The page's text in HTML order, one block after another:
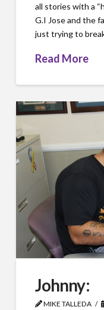
all stories with a
G.I Jose and the
just trying to
Read More
Johnny:
MIKE TALLEDA